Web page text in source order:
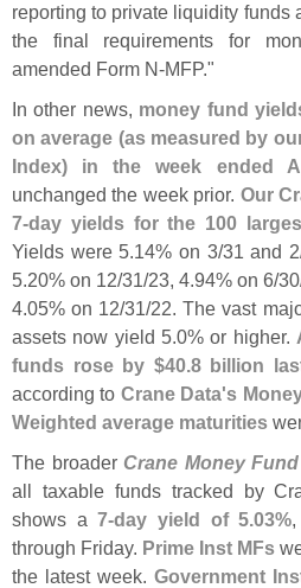
reporting to private liquidity funds
the final requirements for
amended Form N-MFP."
In other news, money fund
on average (as measured by
Index) in the week ended
unchanged the week prior. Our
7-day yields for the 100
Yields were 5.14% on 3/31 and
5.20% on 12/31/23, 4.94% on 6/
4.05% on 12/31/22. The vast
assets now yield 5.0% or higher.
funds rose by $40.8 billion
according to Crane Data's
Weighted average maturities
The broader Crane Money
all taxable funds tracked by
shows a7-day yield of 5.03%
through Friday. Prime Inst MFs
the latest week. Government